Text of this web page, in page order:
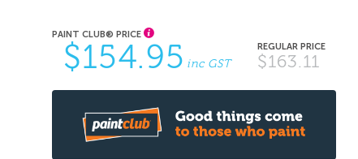
$154.95 inc GST $163.11